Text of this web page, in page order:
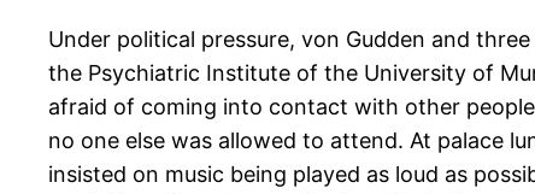
Under political pressure, von Gudden and
the Psychiatric Institute of the University of
afraid of coming into contact with other
no one else was allowed to attend. At palace
insisted on music being played as loud as